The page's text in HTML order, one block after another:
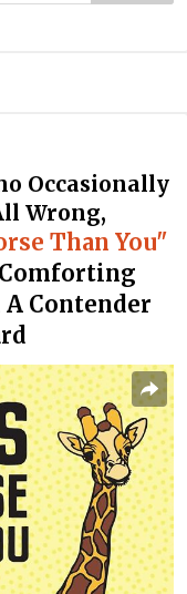
Occasionally
Wrong,
Than You"
A Contender